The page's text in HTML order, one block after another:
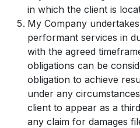
in which the client is
My Company
performant services in
with the agreed
obligations can be
obligation to achieve
under any
client to appear as a
any claim for damages